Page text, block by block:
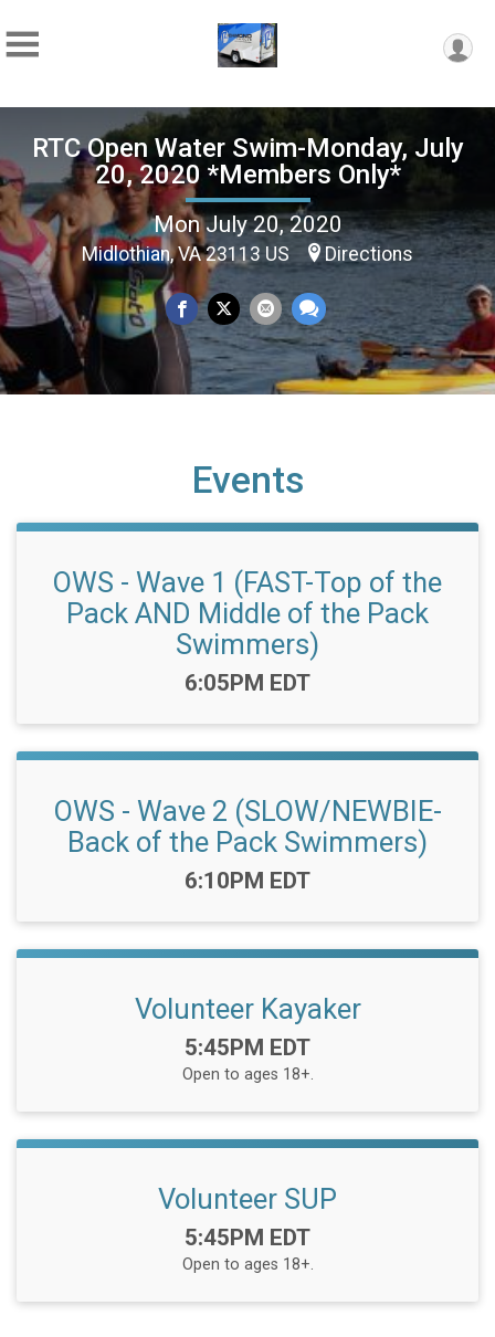
RTC Open Water Swim-Monday, July
20, 2020 *Members Only*
Mon July 20, 2020
Midlothian, VA 23113 US Directions
Events
OWS - Wave 1 (FAST-Top of the
Pack AND Middle of the Pack
Swimmers)
Time:
6:05PM EDT
OWS - Wave 2 (SLOW/NEWBIE-
Back of the Pack Swimmers)
Time:
6:10PM EDT
Volunteer Kayaker
Time:
5:45PM EDT
Open to ages 18+.
Volunteer SUP
Time:
5:45PM EDT
Open to ages 18+.